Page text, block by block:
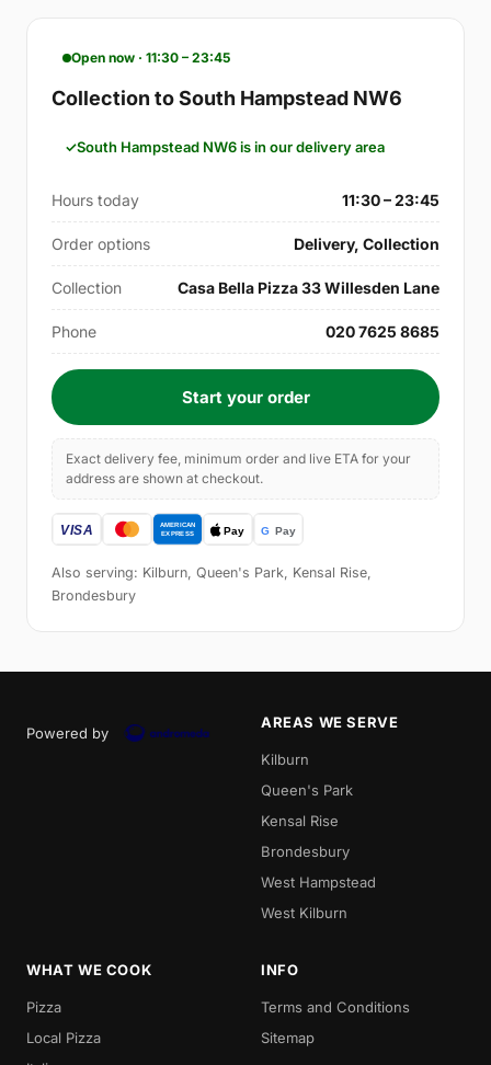
Open now · 11:30 – 23:45
Collection to South Hampstead NW6
South Hampstead NW6 is in our delivery area
Hours today 11:30 – 23:45
Order options Delivery, Collection
Collection Casa Bella Pizza 33 Willesden Lane
Phone 020 7625 8685
Start your order
Exact delivery fee, minimum order and live ETA for your
address are shown at checkout.
Also serving: Kilburn, Queen's Park, Kensal Rise,
Brondesbury
Powered by
AREAS WE SERVE
Kilburn
Queen's Park
Kensal Rise
Brondesbury
West Hampstead
West Kilburn
WHAT WE COOK
Pizza
Local Pizza
INFO
Terms and Conditions
Sitemap